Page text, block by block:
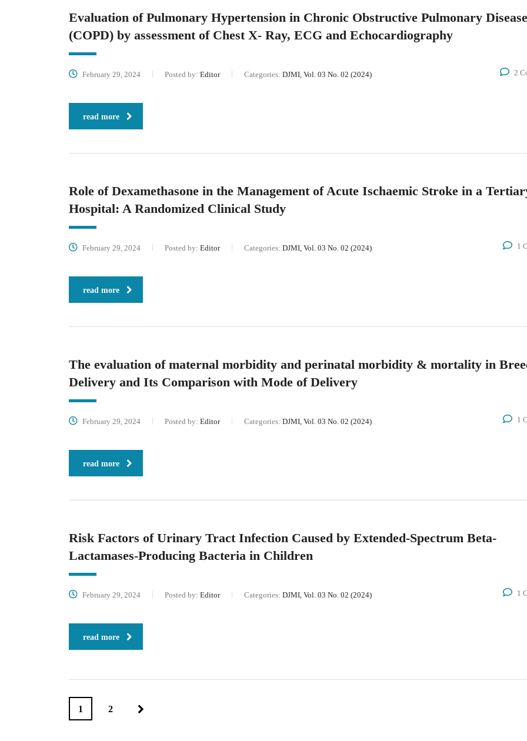
Evaluation of Pulmonary Hypertension in Chronic Obstructive Pulmonary Disease
(COPD) by assessment of Chest X- Ray, ECG and Echocardiography
February 29, 2024 Posted by: Editor Categories: DJMI, Vol. 03 No. 02 (2024) 2
read more
Role of Dexamethasone in the Management of Acute Ischaemic Stroke in a
Hospital: A Randomized Clinical Study
February 29, 2024 Posted by: Editor Categories: DJMI, Vol. 03 No. 02 (2024) 1
read more
The evaluation of maternal morbidity and perinatal morbidity & mortality in
Delivery and Its Comparison with Mode of Delivery
February 29, 2024 Posted by: Editor Categories: DJMI, Vol. 03 No. 02 (2024) 1
read more
Risk Factors of Urinary Tract Infection Caused by Extended-Spectrum Beta-
Lactamases-Producing Bacteria in Children
February 29, 2024 Posted by: Editor Categories: DJMI, Vol. 03 No. 02 (2024) 1
read more
1 2